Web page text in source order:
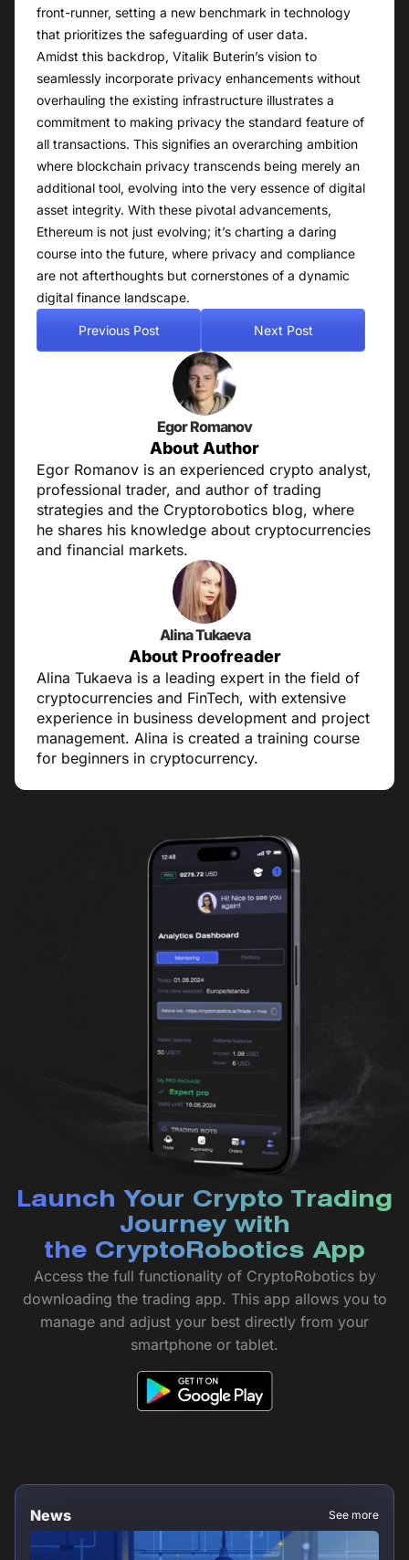
front-runner, setting a new benchmark in technology
that prioritizes the safeguarding of user data.
Amidst this backdrop, Vitalik Buterin’s vision to
seamlessly incorporate privacy enhancements without
overhauling the existing infrastructure illustrates a
commitment to making privacy the standard feature of
all transactions. This signifies an overarching ambition
where blockchain privacy transcends being merely an
additional tool, evolving into the very essence of digital
asset integrity. With these pivotal advancements,
Ethereum is not just evolving; it’s charting a daring
course into the future, where privacy and compliance
are not afterthoughts but cornerstones of a dynamic
digital finance landscape.
Previous Post Next Post
Egor Romanov
About Author
Egor Romanov is an experienced crypto analyst,
professional trader, and author of trading
strategies and the Cryptorobotics blog, where
he shares his knowledge about cryptocurrencies
and financial markets.
Alina Tukaeva
About Proofreader
Alina Tukaeva is a leading expert in the field of
cryptocurrencies and FinTech, with extensive
experience in business development and project
management. Alina is created a training course
for beginners in cryptocurrency.
Launch Your Crypto Trading
Journey with
the CryptoRobotics App
Access the full functionality of CryptoRobotics by
downloading the trading app. This app allows you to
manage and adjust your best directly from your
smartphone or tablet.
News See more